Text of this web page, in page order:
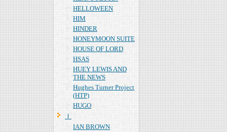
HELLOWEEN
HIM
HINDER
HONEYMOON SUITE
HOUSE OF LORD
HSAS
HUEY LEWIS AND
THE NEWS
Hughes Turner Project
(HTP)
HUGO
Ｉ
IAN BROWN